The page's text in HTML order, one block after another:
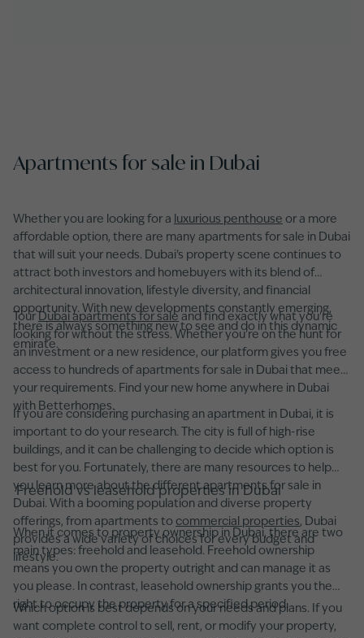
Apartments for sale in Dubai
Whether you are looking for a luxurious penthouse or a more
affordable option, there are many apartments for sale in Dubai
that will suit your needs. Dubai’s property scene continues to
attract both investors and homebuyers with its blend of
architectural innovation, lifestyle diversity, and financial
opportunity. With new developments constantly emerging,
there is always something new to see and do in this dynamic
emirate.
Tour Dubai apartments for sale and find exactly what you're
looking for without the stress. Whether you’re on the hunt for
an investment or a new residence, our platform gives you free
access to hundreds of apartments for sale in Dubai that meet
your requirements. Find your new home anywhere in Dubai
with Betterhomes.
If you are considering purchasing an apartment in Dubai, it is
important to do your research. The city is full of high-rise
buildings, and it can be challenging to decide which option is
best for you. Fortunately, there are many resources to help
you learn more about the different apartments for sale in
Dubai. With a booming population and diverse property
offerings, from apartments to commercial properties, Dubai
provides a wide variety of choices for every budget and
lifestyle.
Freehold vs leasehold properties in Dubai
When it comes to property ownership in Dubai, there are two
main types: freehold and leasehold. Freehold ownership
means you own the property outright and can manage it as
you please. In contrast, leasehold ownership grants you the
right to occupy the property for a specified period.
Which option is best depends on your needs and plans. If you
want complete control to sell, rent, or modify your property,